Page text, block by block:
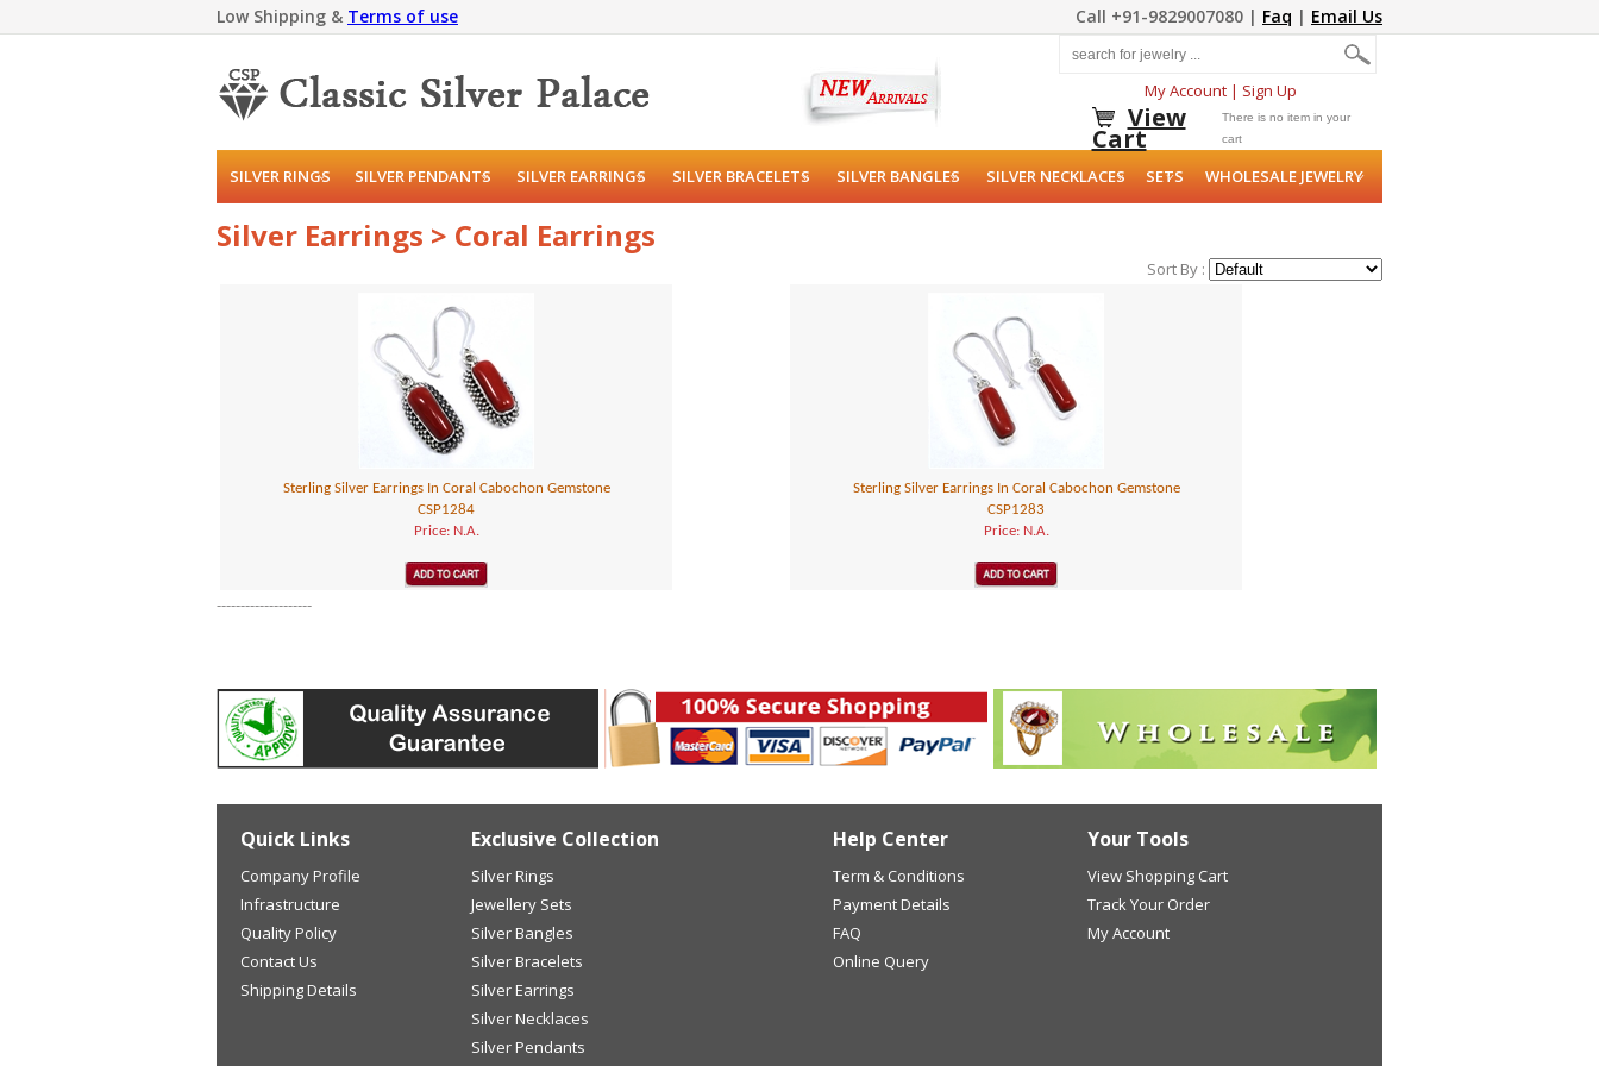
Low Shipping & Terms of use Call +91-9829007080 | Faq | Email Us
My Account | Sign Up
View
Cart
There is no item in your
cart
SILVER RINGS SILVER PENDANTS SILVER EARRINGS SILVER BRACELETS SILVER BANGLES SILVER NECKLACES SETS WHOLESALE JEWELRY
Silver Earrings > Coral Earrings
Sort By :
Sterling Silver Earrings In Coral Cabochon Gemstone
CSP1284
Price: N.A.
Sterling Silver Earrings In Coral Cabochon Gemstone
CSP1283
Price: N.A.
--------------------
Quick Links
Company Profile
Infrastructure
Quality Policy
Contact Us
Shipping Details
Exclusive Collection
Silver Rings
Jewellery Sets
Silver Bangles
Silver Bracelets
Silver Earrings
Silver Necklaces
Silver Pendants
Help Center
Term & Conditions
Payment Details
FAQ
Online Query
Your Tools
View Shopping Cart
Track Your Order
My Account